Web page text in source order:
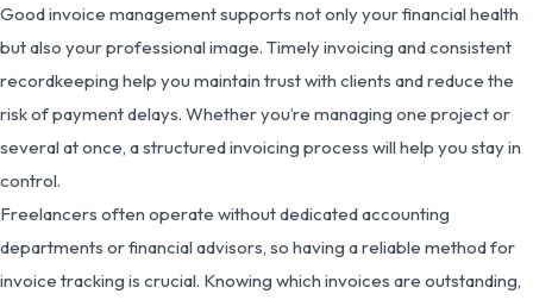
Good invoice management supports not only your financial health
but also your professional image. Timely invoicing and consistent
recordkeeping help you maintain trust with clients and reduce the
risk of payment delays. Whether you’re managing one project or
several at once, a structured invoicing process will help you stay in
control.
Freelancers often operate without dedicated accounting
departments or financial advisors, so having a reliable method for
invoice tracking is crucial. Knowing which invoices are outstanding,